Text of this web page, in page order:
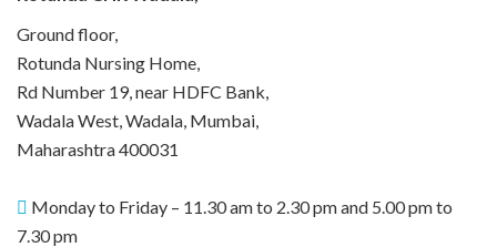
Ground floor,
Rotunda Nursing Home,
Rd Number 19, near HDFC Bank,
Wadala West, Wadala, Mumbai,
Maharashtra 400031
Monday to Friday – 11.30 am to 2.30 pm and 5.00 pm to
7.30 pm